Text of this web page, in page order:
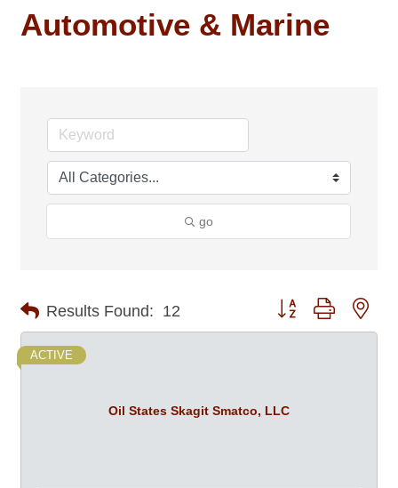
Automotive & Marine
go
Results Found: 12 Button group with
Oil States Skagit Smatco, LLC
ACTIVE